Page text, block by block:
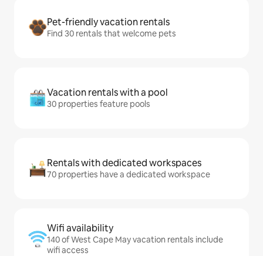
Pet-friendly vacation rentals
Find 30 rentals that welcome pets
Vacation rentals with a pool
30 properties feature pools
Rentals with dedicated workspaces
70 properties have a dedicated workspace
Wifi availability
140 of West Cape May vacation rentals include
wifi access